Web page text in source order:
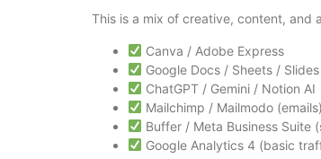
This is a mix of creative, content, and
Canva / Adobe Express
Google Docs / Sheets / Slides
ChatGPT / Gemini / Notion AI
Mailchimp / Mailmodo (emails)
Buffer / Meta Business Suite
Google Analytics 4 (basic